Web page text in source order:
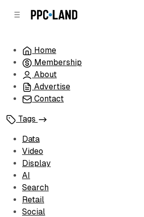
Home
Membership
About
Advertise
Contact
Tags
Data
Video
Display
AI
Search
Retail
Social